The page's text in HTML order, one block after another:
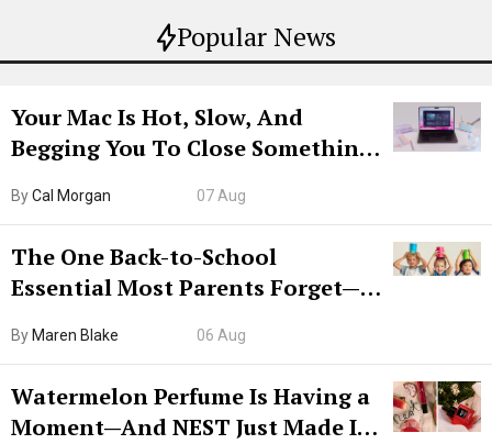
Popular News
Your Mac Is Hot, Slow, And
Begging You To Close Something.
ByCal Morgan 07 Aug
The One Back-to-School
Essential Most Parents Forget—
By Maren Blake 06 Aug
Watermelon Perfume Is Having a
Moment—And NEST Just Made It